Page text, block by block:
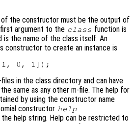
the constructor must be the output of
argument to the class function is
is the name of the class itself. An
constructor to create an instance is
in the class directory and can have
same as any other m-file. The help for
by using the constructor name
constructor help
help string. Help can be restricted to